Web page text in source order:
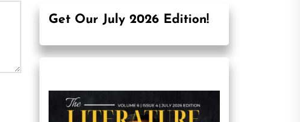
Get Our July 2026 Edition!